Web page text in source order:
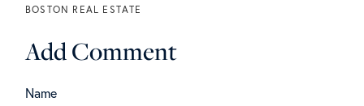
BOSTON REAL ESTATE
Add Comment
Name